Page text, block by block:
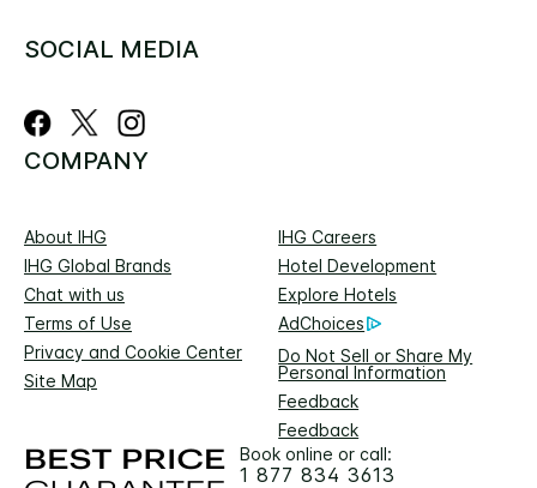
SOCIAL MEDIA
COMPANY
About IHG
IHG Careers
IHG Global Brands
Hotel Development
Chat with us
Explore Hotels
Terms of Use
AdChoices
Privacy and Cookie Center
Do Not Sell or Share My
Personal Information
Site Map
Feedback
Feedback
Book online or call:
1 877 834 3613